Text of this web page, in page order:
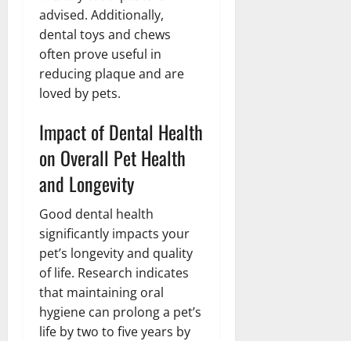
advised. Additionally,
dental toys and chews
often prove useful in
reducing plaque and are
loved by pets.
Impact of Dental Health
on Overall Pet Health
and Longevity
Good dental health
significantly impacts your
pet’s longevity and quality
of life. Research indicates
that maintaining oral
hygiene can prolong a pet’s
life by two to five years by